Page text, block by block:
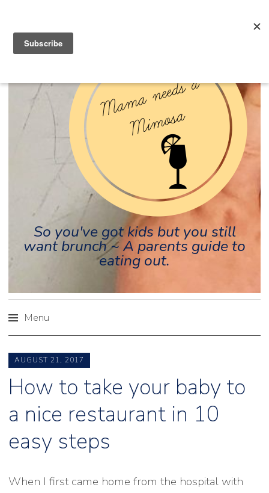
So you've got kids but you still
want brunch ~ A parents guide to
eating out.
Menu
to
content
AUGUST 21, 2017
How to take your baby to
a nice restaurant in 10
easy steps
When I first came home from the hospital with